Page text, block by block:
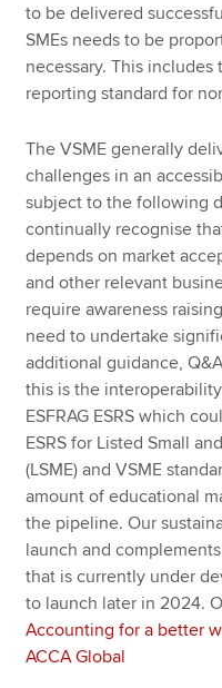
to be delivered
SMEs needs to be
necessary. This
reporting standard for
The VSME generally
challenges in an
subject to the following
continually recognise
depends on market
and other relevant
require awareness
need to undertake
additional guidance,
this is the
ESFRAG ESRS which
ESRS for Listed Small
(LSME) and VSME
amount of educational
the pipeline. Our
launch and
that is currently under
to launch later in 2024.
Accounting for a better
ACCA Global